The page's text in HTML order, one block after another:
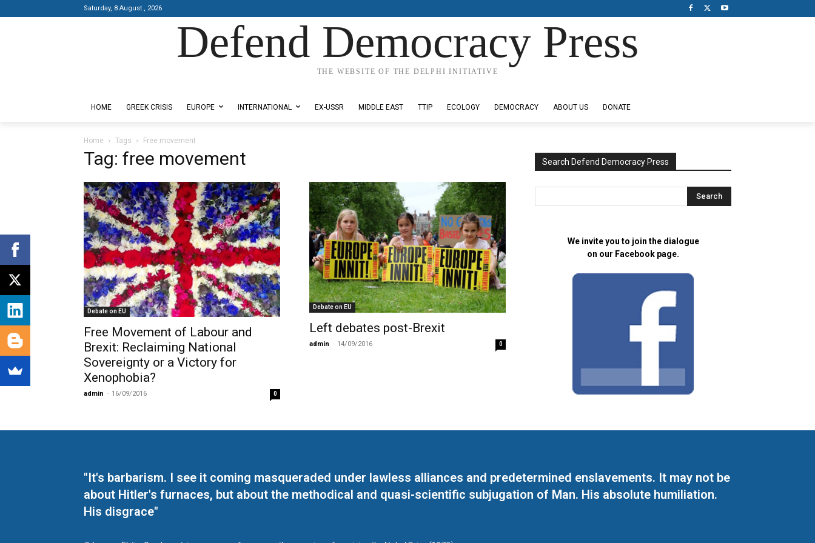
Saturday, 8 August , 2026
Defend Democracy Press
THE WEBSITE OF THE DELPHI INITIATIVE
HOME GREEK CRISIS EUROPE INTERNATIONAL EX-USSR MIDDLE EAST TTIP ECOLOGY DEMOCRACY ABOUT US DONATE
Home Tags Free movement
Tag: free movement
Debate on EU
Free Movement of Labour and
Brexit: Reclaiming National
Sovereignty or a Victory for
Xenophobia?
admin - 16/09/2016 0
Debate on EU
Left debates post-Brexit
admin - 14/09/2016 0
Search Defend Democracy Press
We invite you to join the dialogue
on our Facebook page.
"It's barbarism. I see it coming masqueraded under lawless alliances and predetermined enslavements. It may not be
about Hitler's furnaces, but about the methodical and quasi-scientific subjugation of Man. His absolute humiliation.
His disgrace"